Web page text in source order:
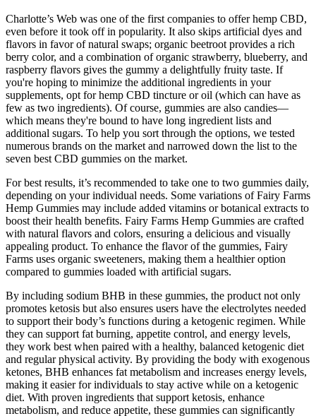
Charlotte’s Web was one of the first companies to offer hemp CBD,
even before it took off in popularity. It also skips artificial dyes and
flavors in favor of natural swaps; organic beetroot provides a rich
berry color, and a combination of organic strawberry, blueberry, and
raspberry flavors gives the gummy a delightfully fruity taste. If
you're hoping to minimize the additional ingredients in your
supplements, opt for hemp CBD tincture or oil (which can have as
few as two ingredients). Of course, gummies are also candies—
which means they're bound to have long ingredient lists and
additional sugars. To help you sort through the options, we tested
numerous brands on the market and narrowed down the list to the
seven best CBD gummies on the market.
For best results, it’s recommended to take one to two gummies daily,
depending on your individual needs. Some variations of Fairy Farms
Hemp Gummies may include added vitamins or botanical extracts to
boost their health benefits. Fairy Farms Hemp Gummies are crafted
with natural flavors and colors, ensuring a delicious and visually
appealing product. To enhance the flavor of the gummies, Fairy
Farms uses organic sweeteners, making them a healthier option
compared to gummies loaded with artificial sugars.
By including sodium BHB in these gummies, the product not only
promotes ketosis but also ensures users have the electrolytes needed
to support their body’s functions during a ketogenic regimen. While
they can support fat burning, appetite control, and energy levels,
they work best when paired with a healthy, balanced ketogenic diet
and regular physical activity. By providing the body with exogenous
ketones, BHB enhances fat metabolism and increases energy levels,
making it easier for individuals to stay active while on a ketogenic
diet. With proven ingredients that support ketosis, enhance
metabolism, and reduce appetite, these gummies can significantly